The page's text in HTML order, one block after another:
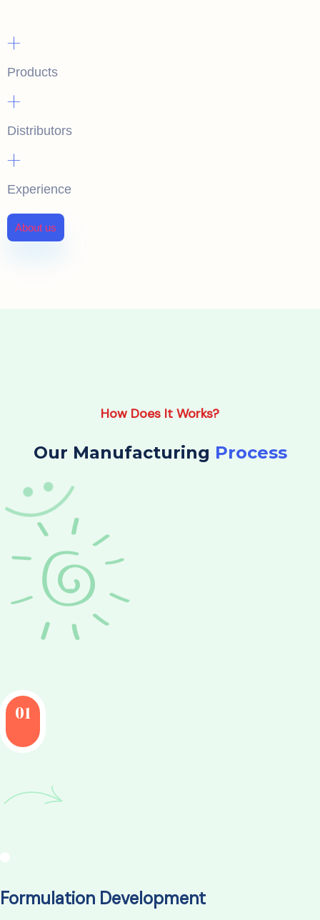
+
Products
+
Distributors
+
Experience
About us
How Does It Works?
Our Manufacturing Process
01
Formulation Development